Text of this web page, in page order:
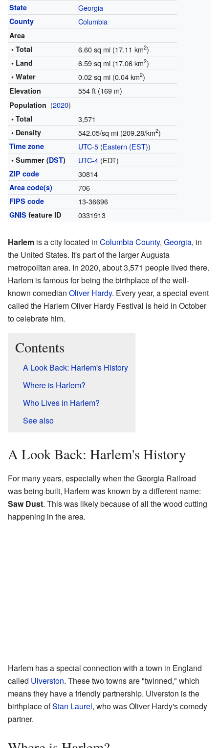
State Georgia
County Columbia
Area
• Total
6.60 sq mi (17.11 km2)
• Land 6.59 sq mi (17.06 km2)
• Water 0.02 sq mi (0.04 km2)
Elevation 554 ft (169 m)
Population (2020)
• Total 3,571
• Density 542.05/sq mi (209.28/km2)
Time zone UTC-5(Eastern (EST))
• Summer (DST) UTC-4(EDT)
ZIP code 30814
Area code(s) 706
FIPS code 13-36696
GNIS feature ID 0331913
Harlem is a city located in Columbia County, Georgia, in
the United States. It's part of the larger Augusta
metropolitan area. In 2020, about 3,571 people lived there.
Harlem is famous for being the birthplace of the well-
known comedian Oliver Hardy. Every year, a special event
called the Harlem Oliver Hardy Festival is held in October
to celebrate him.
Contents
A Look Back: Harlem's History
Where is Harlem?
Who Lives in Harlem?
See also
A Look Back: Harlem's History
For many years, especially when the Georgia Railroad
was being built, Harlem was known by a different name:
Saw Dust. This was likely because of all the wood cutting
happening in the area.
Harlem has a special connection with a town in England
called Ulverston. These two towns are "twinned," which
means they have a friendly partnership. Ulverston is the
birthplace ofStan Laurel, who was Oliver Hardy's comedy
partner.